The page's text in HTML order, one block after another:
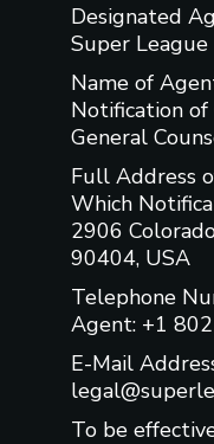
Designated
Super League
Name of
Notification
General
Full Address
Which
2906
90404, USA
Telephone
Agent: +1
E-Mail
To be